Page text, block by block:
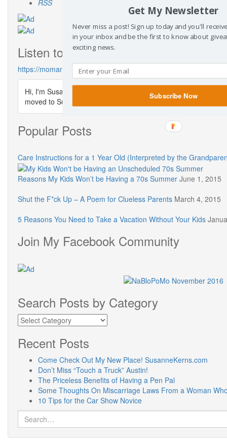
RSS
Listen to the Mom & … Podcast
https://momandpodcast.com/
Hi, I'm Susanne. Thanks for visiting The Dusty Parachute. I'm
moved to SusanneKerns.com & you can listen to my podcast
Popular Posts
Care Instructions for a 1 Year Old (Interpreted by the
Reasons My Kids Won’t be Having a 70s Summer June 1, 2015
Shut the F*ck Up – A Poem for Clueless Parents March 4, 2015
5 Reasons You Need to Take a Vacation Without Your Kids
Join My Facebook Community
Search Posts by Category
Search
Posts
by
Category
Recent Posts
Come Check Out My New Place! SusanneKerns.com
Don’t Miss “Touch a Truck” Austin!
The Priceless Benefits of Having a Pen Pal
Some Thoughts On Miscarriage Laws From a Woman
10 Tips for the Car Show Novice
Search
for:
Get My Newsletter
Never miss a post! Sign up today and you'll
in your inbox and be the first to know about
exciting news.
Subscribe Now